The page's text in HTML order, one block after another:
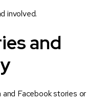
involved.
and
Facebook stories or